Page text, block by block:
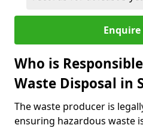
Who is
Waste Disposal in
The waste producer is
ensuring hazardous waste